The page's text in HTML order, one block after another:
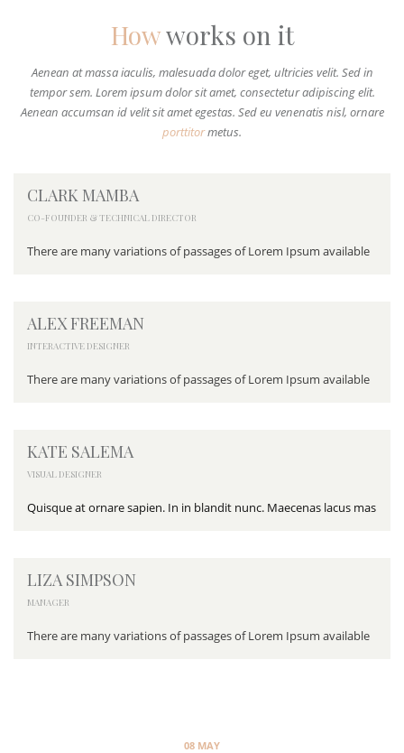
Howworks on it
Aenean at massa iaculis, malesuada dolor eget, ultricies velit. Sed in
tempor sem. Lorem ipsum dolor sit amet, consectetur adipiscing elit.
Aenean accumsan id velit sit amet egestas. Sed eu venenatis nisl, ornare
porttitormetus.
CLARK MAMBA
CO-FOUNDER & TECHNICAL DIRECTOR
There are many variations of passages of Lorem Ipsum available
ALEX FREEMAN
INTERACTIVE DESIGNER
There are many variations of passages of Lorem Ipsum available
KATE SALEMA
VISUAL DESIGNER
Quisque at ornare sapien. In in blandit nunc. Maecenas lacus mas
LIZA SIMPSON
MANAGER
There are many variations of passages of Lorem Ipsum available
08 MAY